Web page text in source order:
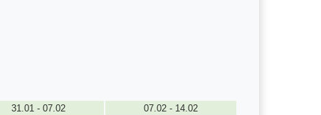
31.01 - 07.02
07.02 - 14.02